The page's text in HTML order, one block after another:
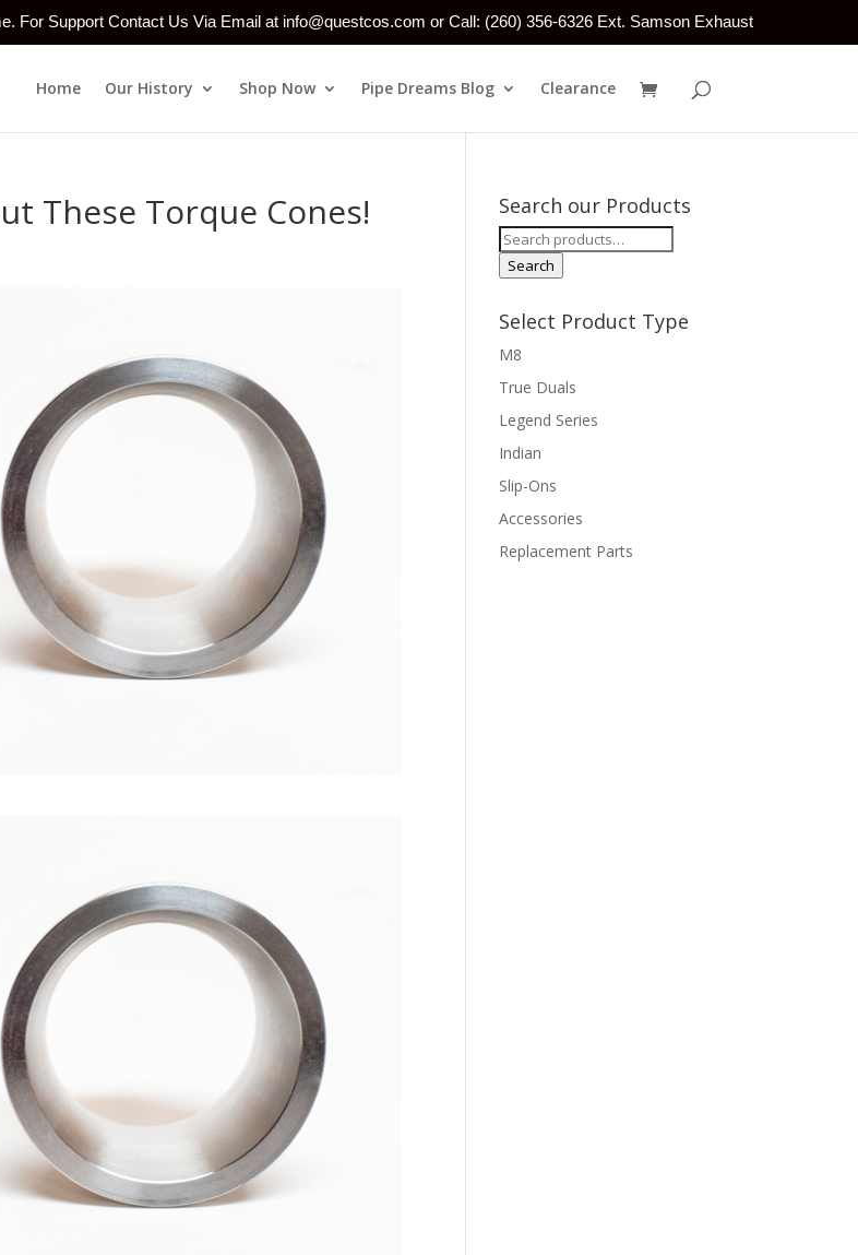
For Support Contact Us Via Email at info@questcos.com or Call: (260) 356-6326 Ext. Samson Exhaust
Home Our History Shop Now Pipe Dreams Blog Clearance
These Torque Cones! Search our Products
Search
for:
Search
Select Product Type
M8
True Duals
Legend Series
Indian
Slip-Ons
Accessories
Replacement Parts